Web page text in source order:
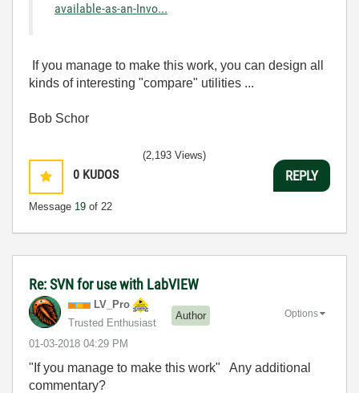
available-as-an-Invo...
If you manage to make this work, you can design all
kinds of interesting "compare" utilities ...
Bob Schor
0 KUDOS
Message 19 of 22
(2,193 Views)
REPLY
Re: SVN for use with LabVIEW
LV_Pro
Trusted Enthusiast
Author
‎01-03-2018 04:29 PM
Options
"If you manage to make this work" Any additional
commentary?